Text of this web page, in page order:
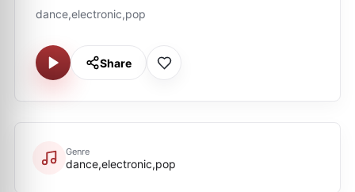
dance,electronic,pop
Share
Genre
dance,electronic,pop